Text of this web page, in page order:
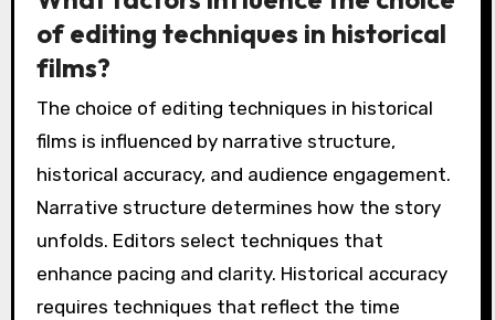
of editing techniques in historical
films?
The choice of editing techniques in historical
films is influenced by narrative structure,
historical accuracy, and audience engagement.
Narrative structure determines how the story
unfolds. Editors select techniques that
enhance pacing and clarity. Historical accuracy
requires techniques that reflect the time